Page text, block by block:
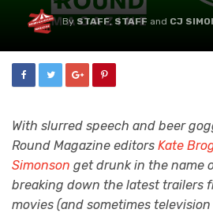
By STAFF, STAFF and CJ
With slurred speech and beer
Round Magazine editors Kate
Simonson get drunk in the name
breaking down the latest trailers
movies (and sometimes